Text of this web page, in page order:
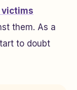
victims
them. As a
to doubt